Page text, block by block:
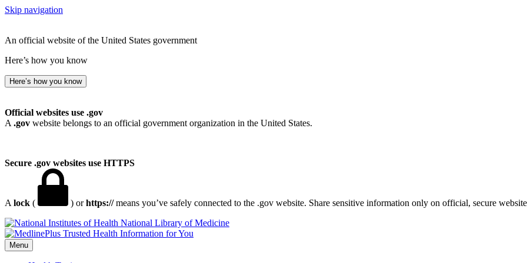
Skip navigation
An official website of the United States government
Here’s how you know
Here’s how you know
Official websites use .gov
A .gov website belongs to an official government organization in the United States.
Secure .gov websites use HTTPS
A lock ( ) orhttps://means you’ve safely connected to the .gov website. Share sensitive information only on official, secure
National Library of Medicine
Menu